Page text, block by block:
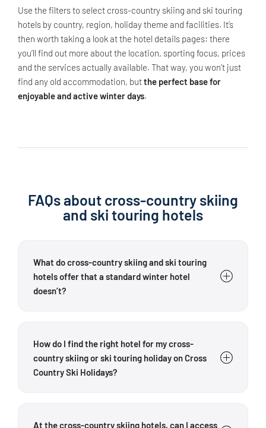
Use the filters to select cross-country skiing and ski touring
hotels by country, region, holiday theme and facilities. It’s
then worth taking a look at the hotel details pages: there
you’ll find out more about the location, sporting focus, prices
and the services actually available. That way, you won’t just
find any old accommodation, butthe perfect base for
enjoyable and active winter days.
FAQs about cross-country skiing
and ski touring hotels
What do cross-country skiing and ski touring
hotels offer that a standard winter hotel
doesn’t?
tourers. Depending on the hotel, guests can benefit
from proximity to cross-country trails, regional
touring advice, ski storage rooms, drying facilities,
How do I find the right hotel for my cross-
country skiing or ski touring holiday on Cross
Country Ski Holidays?
At the cross-country skiing hotels, can I access